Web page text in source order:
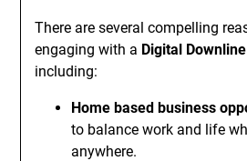
There are several compelling
engaging with a Digital
including:
Home based business
to balance work and life
anywhere.